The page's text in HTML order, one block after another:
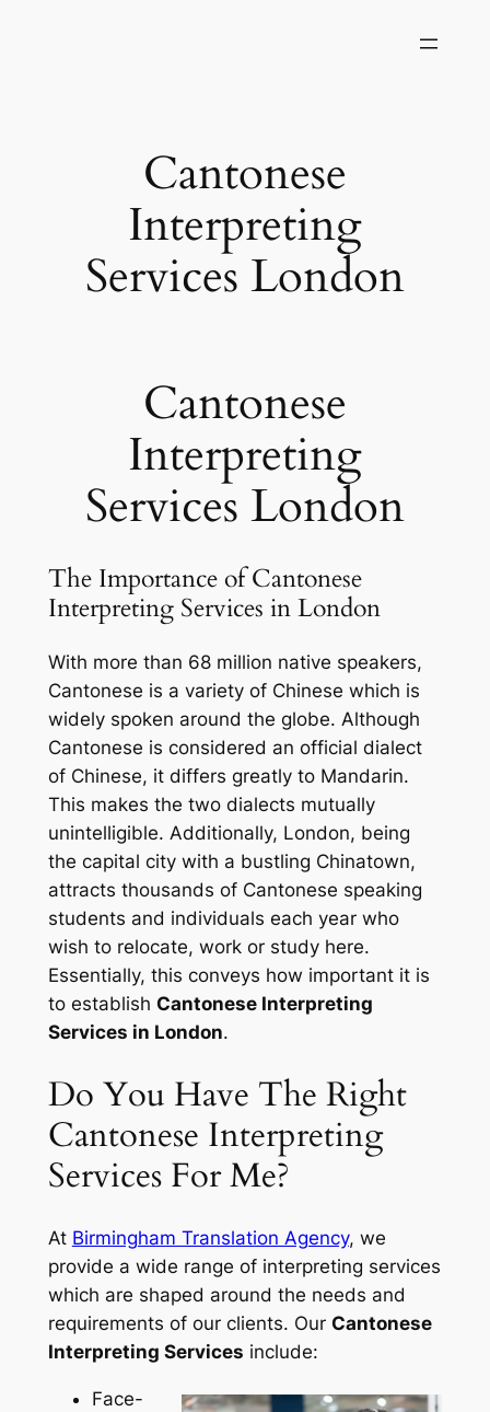
Cantonese
Interpreting
Services London
Cantonese
Interpreting
Services London
The Importance of Cantonese
Interpreting Services in London
With more than 68 million native speakers,
Cantonese is a variety of Chinese which is
widely spoken around the globe. Although
Cantonese is considered an official dialect
of Chinese, it differs greatly to Mandarin.
This makes the two dialects mutually
unintelligible. Additionally, London, being
the capital city with a bustling Chinatown,
attracts thousands of Cantonese speaking
students and individuals each year who
wish to relocate, work or study here.
Essentially, this conveys how important it is
to establish Cantonese Interpreting
Services in London.
Do You Have The Right
Cantonese Interpreting
Services For Me?
At Birmingham Translation Agency, we
provide a wide range of interpreting services
which are shaped around the needs and
requirements of our clients. Our Cantonese
Interpreting Services include:
Face-